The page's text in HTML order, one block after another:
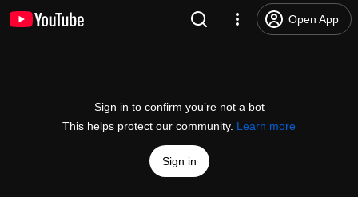
Open App
Sign in to confirm you’re not a bot
This helps protect our community. Learn more
Sign in